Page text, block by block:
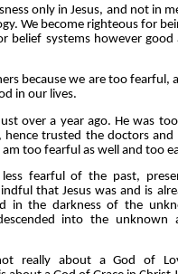
only in Jesus, and not in
We become righteous for
belief systems however
because we are too fearful,
in our lives.
over a year ago. He was
trusted the doctors and
am too fearful as well and too
fearful of the past,
that Jesus was and is
in the darkness of the
into the unknown
really about a God of